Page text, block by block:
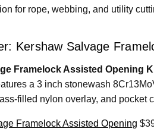
for rope, webbing, and utility
Kershaw Salvage
Framelock Assisted Opening
a 3 inch stonewash
filled nylon overlay, and pocket
Framelock Assisted Opening